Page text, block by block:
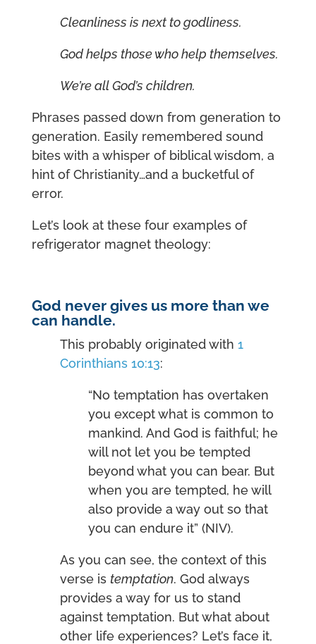
Cleanliness is next to godliness.
God helps those who help themselves.
We’re all God’s children.
Phrases passed down from generation to
generation. Easily remembered sound
bites with a whisper of biblical wisdom, a
hint of Christianity…and a bucketful of
error.
Let’s look at these four examples of
refrigerator magnet theology:
God never gives us more than we
can handle.
This probably originated with 1
Corinthians 10:13:
“No temptation has overtaken
you except what is common to
mankind. And God is faithful; he
will not let you be tempted
beyond what you can bear. But
when you are tempted, he will
also provide a way out so that
you can endure it” (NIV).
As you can see, the context of this
verse is temptation. God always
provides a way for us to stand
against temptation. But what about
other life experiences? Let’s face it,